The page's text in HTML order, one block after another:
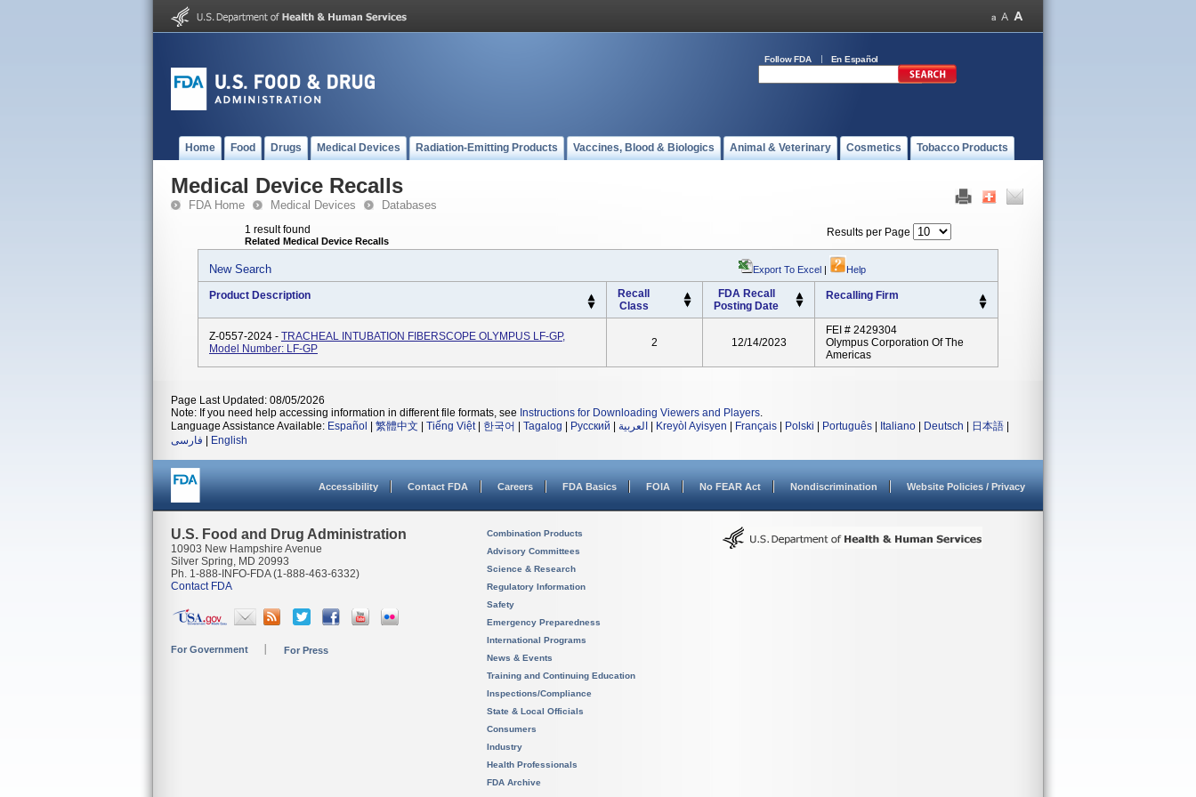
Follow FDA En Español
Home Food Drugs Medical Devices Radiation-Emitting Products Vaccines, Blood & Biologics Animal & Veterinary Cosmetics Tobacco Products
Medical Device Recalls
FDA Home Medical Devices Databases
1 result found
Related Medical Device Recalls
Results per Page
New Search Export To Excel | Help
Product Description
Recall
Class
FDA Recall
Posting Date
Recalling Firm
Z-0557-2024 - TRACHEAL INTUBATION FIBERSCOPE OLYMPUS LF-GP,
Model Number: LF-GP
2 12/14/2023
FEI # 2429304
Olympus Corporation Of The
Americas
Page Last Updated: 08/05/2026
Note: If you need help accessing information in different file formats, see Instructions for Downloading Viewers and Players.
Language Assistance Available: Español 繁體中文 Tiếng Việt| 한국어 Tagalog Русский العربية Kreyòl Ayisyen Français Polski Português Italiano Deutsch 日本語
فارسی
English
Accessibility Contact FDA Careers FDA Basics FOIA No FEAR Act Nondiscrimination Website Policies / Privacy
U.S. Food and Drug Administration
10903 New Hampshire Avenue
Silver Spring, MD 20993
Ph. 1-888-INFO-FDA (1-888-463-6332)
Contact FDA
For Government For Press
Combination Products
Advisory Committees
Science & Research
Regulatory Information
Safety
Emergency Preparedness
International Programs
News & Events
Training and Continuing Education
Inspections/Compliance
State & Local Officials
Consumers
Industry
Health Professionals
FDA Archive